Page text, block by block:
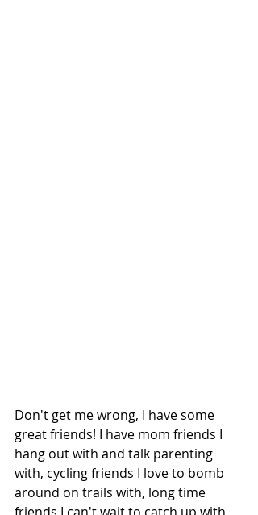
Don't get me wrong, I have some
great friends! I have mom friends I
hang out with and talk parenting
with, cycling friends I love to bomb
around on trails with, long time